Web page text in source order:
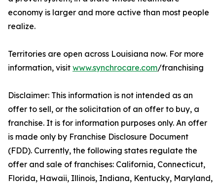
economy is larger and more active than most people
realize.
Territories are open across Louisiana now. For more
information, visit www.synchrocare.com/franchising
Disclaimer: This information is not intended as an
offer to sell, or the solicitation of an offer to buy, a
franchise. It is for information purposes only. An offer
is made only by Franchise Disclosure Document
(FDD). Currently, the following states regulate the
offer and sale of franchises: California, Connecticut,
Florida, Hawaii, Illinois, Indiana, Kentucky, Maryland,